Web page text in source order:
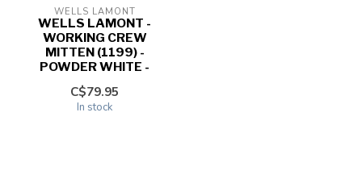
WELLS LAMONT
WELLS LAMONT -
WORKING CREW
MITTEN (1199) -
POWDER WHITE -
C$79.95
In stock